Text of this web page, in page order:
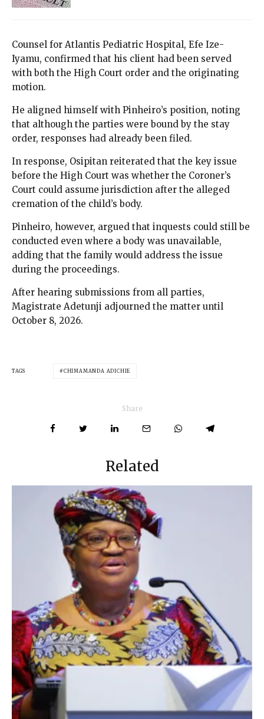
Counsel for Atlantis Pediatric Hospital, Efe Ize-
Iyamu, confirmed that his client had been served
with both the High Court order and the originating
motion.
He aligned himself with Pinheiro’s position, noting
that although the parties were bound by the stay
order, responses had already been filed.
In response, Osipitan reiterated that the key issue
before the High Court was whether the Coroner’s
Court could assume jurisdiction after the alleged
cremation of the child’s body.
Pinheiro, however, argued that inquests could still be
conducted even where a body was unavailable,
adding that the family would address the issue
during the proceedings.
After hearing submissions from all parties,
Magistrate Adetunji adjourned the matter until
October 8, 2026.
TAGS CHIMAMANDA ADICHIE
Share
Related